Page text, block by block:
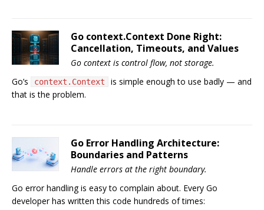
Go context.Context Done Right:
Cancellation, Timeouts, and Values
Go context is control flow, not storage.
Go’s
context.Context
is simple enough to use badly — and
that is the problem.
Go Error Handling Architecture:
Boundaries and Patterns
Handle errors at the right boundary.
Go error handling is easy to complain about. Every Go
developer has written this code hundreds of times: